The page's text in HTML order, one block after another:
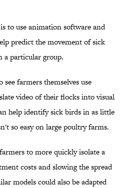
to use animation software and
predict the movement of sick
a particular group.
farmers themselves use
video of their flocks into visual
help identify sick birds in as little
so easy on large poultry farms.
to more quickly isolate a
costs and slowing the spread
models could also be adapted